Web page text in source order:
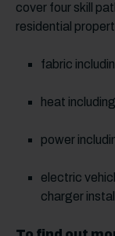
cover four skill
residential
fabric
heat
power
electric
charger